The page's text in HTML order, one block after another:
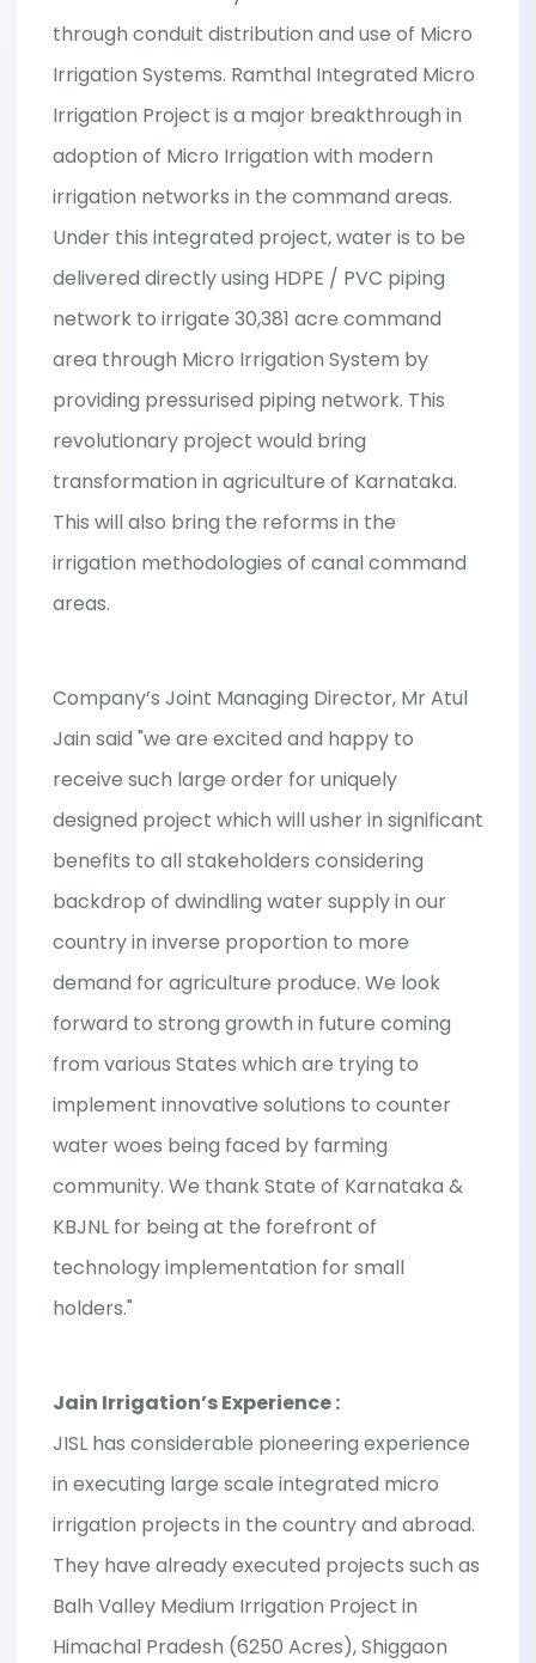
through conduit distribution and use of Micro
Irrigation Systems. Ramthal Integrated Micro
Irrigation Project is a major breakthrough in
adoption of Micro Irrigation with modern
irrigation networks in the command areas.
Under this integrated project, water is to be
delivered directly using HDPE / PVC piping
network to irrigate 30,381 acre command
area through Micro Irrigation System by
providing pressurised piping network. This
revolutionary project would bring
transformation in agriculture of Karnataka.
This will also bring the reforms in the
irrigation methodologies of canal command
areas.
Company’s Joint Managing Director, Mr Atul
Jain said "we are excited and happy to
receive such large order for uniquely
designed project which will usher in significant
benefits to all stakeholders considering
backdrop of dwindling water supply in our
country in inverse proportion to more
demand for agriculture produce. We look
forward to strong growth in future coming
from various States which are trying to
implement innovative solutions to counter
water woes being faced by farming
community. We thank State of Karnataka &
KBJNL for being at the forefront of
technology implementation for small
holders."
Jain Irrigation’s Experience :
JISL has considerable pioneering experience
in executing large scale integrated micro
irrigation projects in the country and abroad.
They have already executed projects such as
Balh Valley Medium Irrigation Project in
Himachal Pradesh (6250 Acres), Shiggaon